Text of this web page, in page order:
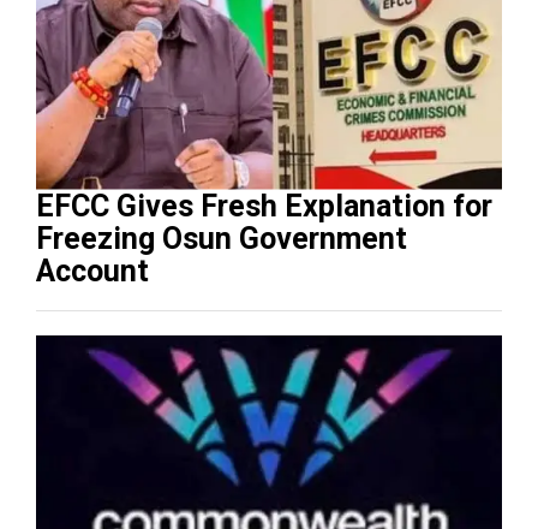
EFCC Gives Fresh Explanation for
Freezing Osun Government
Account